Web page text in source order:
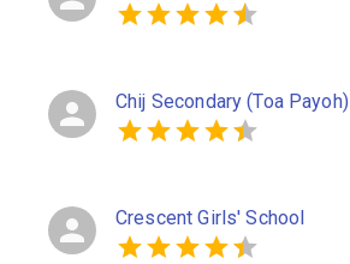
Chij Secondary (Toa Payoh)
Crescent Girls' School